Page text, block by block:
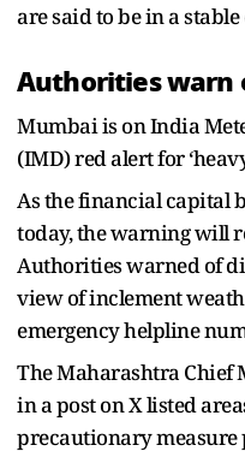
are said to be in a
Authorities warn
Mumbai is on India
(IMD) red alert for
As the financial capital
today, the warning will
Authorities warned of
view of inclement
emergency helpline
The Maharashtra Chief
in a post on X listed
precautionary